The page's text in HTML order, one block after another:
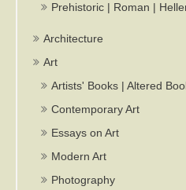
Prehistoric | Roman |
Architecture
Art
Artists' Books | Altered
Contemporary Art
Essays on Art
Modern Art
Photography